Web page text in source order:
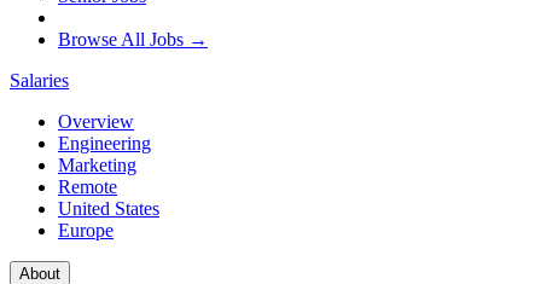
Browse All Jobs →
Salaries
Overview
Engineering
Marketing
Remote
United States
Europe
About